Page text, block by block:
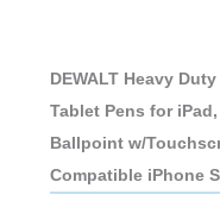
DEWALT Heavy
Tablet Pens for
Ballpoint w/
Compatible iPhone